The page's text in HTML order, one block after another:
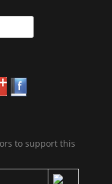
to support this